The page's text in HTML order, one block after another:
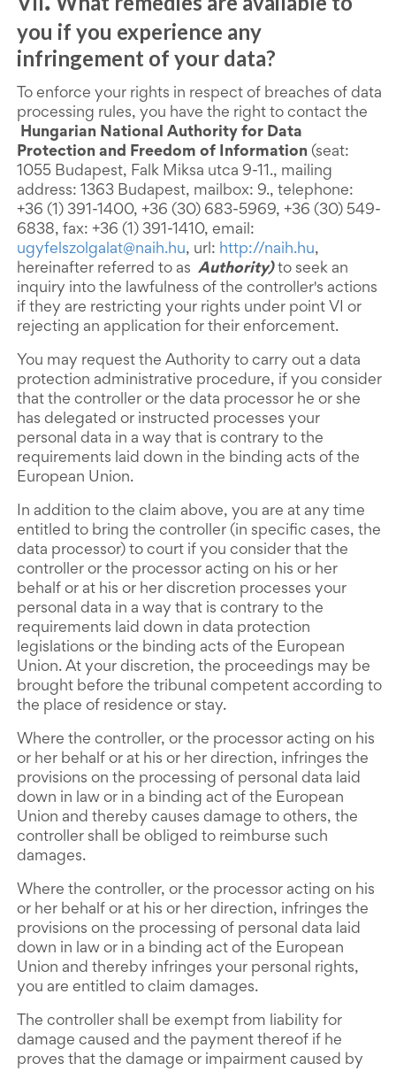
.
you if you experience any
infringement of your data?
To enforce your rights in respect of breaches of data
processing rules, you have the right to contact the
Hungarian National Authority for Data
Protection and Freedom of Information(seat:
1055 Budapest, Falk Miksa utca 9-11., mailing
address: 1363 Budapest, mailbox: 9., telephone:
+36 (1) 391-1400, +36 (30) 683-5969, +36 (30) 549-
6838, fax: +36 (1) 391-1410, email:
ugyfelszolgalat@naih.hu, url: http://naih.hu,
hereinafter referred to as Authority)to seek an
inquiry into the lawfulness of the controller's actions
if they are restricting your rights under point VI or
rejecting an application for their enforcement.
You may request the Authority to carry out a data
protection administrative procedure, if you consider
that the controller or the data processor he or she
has delegated or instructed processes your
personal data in a way that is contrary to the
requirements laid down in the binding acts of the
European Union.
In addition to the claim above, you are at any time
entitled to bring the controller (in specific cases, the
data processor) to court if you consider that the
controller or the processor acting on his or her
behalf or at his or her discretion processes your
personal data in a way that is contrary to the
requirements laid down in data protection
legislations or the binding acts of the European
Union. At your discretion, the proceedings may be
brought before the tribunal competent according to
the place of residence or stay.
Where the controller, or the processor acting on his
or her behalf or at his or her direction, infringes the
provisions on the processing of personal data laid
down in law or in a binding act of the European
Union and thereby causes damage to others, the
controller shall be obliged to reimburse such
damages.
Where the controller, or the processor acting on his
or her behalf or at his or her direction, infringes the
provisions on the processing of personal data laid
down in law or in a binding act of the European
Union and thereby infringes your personal rights,
you are entitled to claim damages.
The controller shall be exempt from liability for
damage caused and the payment thereof if he
proves that the damage or impairment caused by